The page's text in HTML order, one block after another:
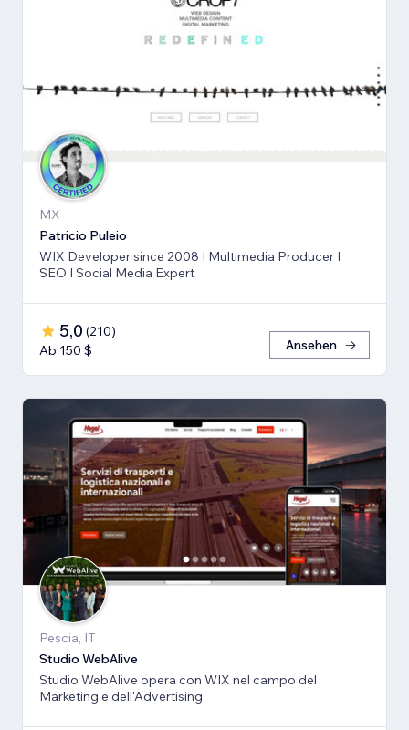
MX
Patricio Puleio
WIX Developer since 2008 I Multimedia Producer I
SEO I Social Media Expert
5,0 (210)
Ab 150 $
Ansehen
Pescia, IT
Studio WebAlive
Studio WebAlive opera con WIX nel campo del
Marketing e dell'Advertising